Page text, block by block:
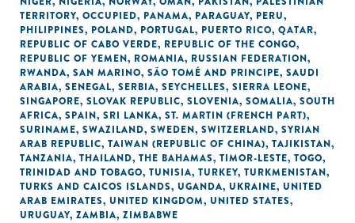
TERRITORY, OCCUPIED, PANAMA, PARAGUAY, PERU,
PHILIPPINES, POLAND, PORTUGAL, PUERTO RICO, QATAR,
REPUBLIC OF CABO VERDE, REPUBLIC OF THE CONGO,
REPUBLIC OF YEMEN, ROMANIA, RUSSIAN FEDERATION,
RWANDA, SAN MARINO, SÃO TOMÉ AND PRINCIPE, SAUDI
ARABIA, SENEGAL, SERBIA, SEYCHELLES, SIERRA LEONE,
SINGAPORE, SLOVAK REPUBLIC, SLOVENIA, SOMALIA, SOUTH
AFRICA, SPAIN, SRI LANKA, ST. MARTIN (FRENCH PART),
SURINAME, SWAZILAND, SWEDEN, SWITZERLAND, SYRIAN
ARAB REPUBLIC, TAIWAN (REPUBLIC OF CHINA), TAJIKISTAN,
TANZANIA, THAILAND, THE BAHAMAS, TIMOR-LESTE, TOGO,
TRINIDAD AND TOBAGO, TUNISIA, TURKEY, TURKMENISTAN,
TURKS AND CAICOS ISLANDS, UGANDA, UKRAINE, UNITED
ARAB EMIRATES, UNITED KINGDOM, UNITED STATES,
URUGUAY, ZAMBIA, ZIMBABWE